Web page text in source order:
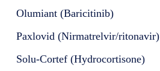
Olumiant (Baricitinib)
Paxlovid (Nirmatrelvir/ritonavir)
Solu-Cortef (Hydrocortisone)